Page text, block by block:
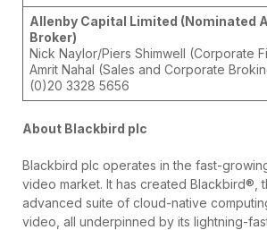
Allenby Capital Limited (Nominated
Broker)
Nick Naylor/Piers Shimwell (Corporate
Amrit Nahal (Sales and Corporate
(0)20 3328 5656
About Blackbird plc
Blackbird plc operates in the fast-
video market. It has created Blackbird®,
advanced suite of cloud-native
video, all underpinned by its lightning-